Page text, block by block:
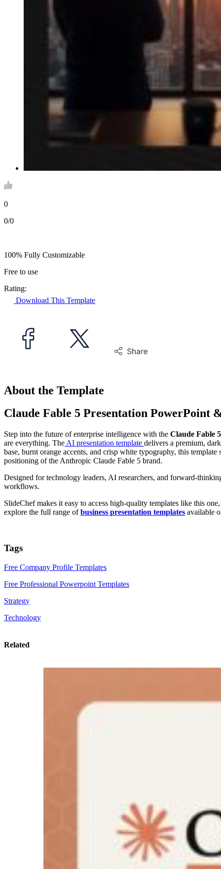
0
0/0
About the Template
Claude Fable 5 Presentation PowerPoint
Step into the future of enterprise intelligence with the Claude Fable
are everything. The AI presentation template delivers a premium,
base, burnt orange accents, and crisp white typography, this
positioning of the Anthropic Claude Fable 5 brand.
Designed for technology leaders, AI researchers, and forward-
workflows.
SlideChef makes it easy to access high-quality templates like this
explore the full range ofbusiness presentation templates available
100% Fully Customizable
Free to use
Rating:
Download This Template
Tags
Free Company Profile Templates
Free Professional Powerpoint Templates
Strategy
Technology
Related